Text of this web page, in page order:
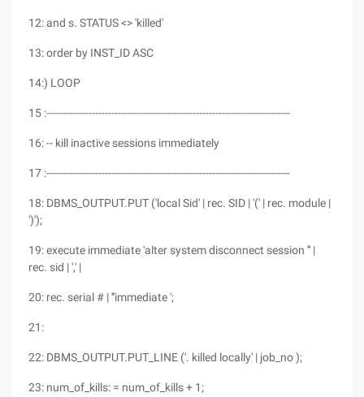
12: and s. STATUS <> 'killed'
13: order by INST_ID ASC
14:) LOOP
15 :---------------------------------------------------------------------------
16: -- kill inactive sessions immediately
17 :---------------------------------------------------------------------------
18: DBMS_OUTPUT.PUT ('local Sid' | rec. SID | '(' | rec. module |
')');
19: execute immediate 'alter system disconnect session ''' |
rec. sid | ',' |
20: rec. serial # | '''immediate ';
21:
22: DBMS_OUTPUT.PUT_LINE ('. killed locally' | job_no );
23: num_of_kills: = num_of_kills + 1;